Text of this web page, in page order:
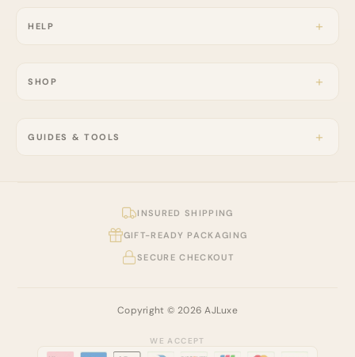
HELP
SHOP
GUIDES & TOOLS
INSURED SHIPPING
GIFT-READY PACKAGING
SECURE CHECKOUT
Copyright © 2026 AJLuxe
WE ACCEPT